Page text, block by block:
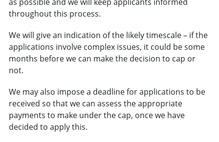
throughout this process.
We will give an indication of the likely timescale – if the
applications involve complex issues, it could be some
months before we can make the decision to cap or
not.
We may also impose a deadline for applications to be
received so that we can assess the appropriate
payments to make under the cap, once we have
decided to apply this.